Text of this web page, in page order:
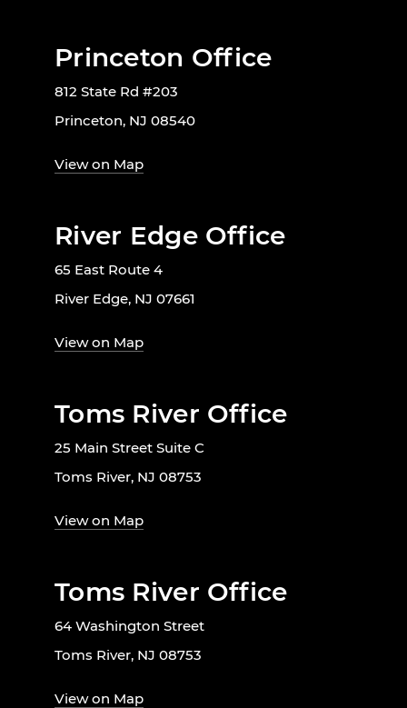
Princeton Office
812 State Rd #203
Princeton, NJ 08540
View on Map
River Edge Office
65 East Route 4
River Edge, NJ 07661
View on Map
Toms River Office
25 Main Street Suite C
Toms River, NJ 08753
View on Map
Toms River Office
64 Washington Street
Toms River, NJ 08753
View on Map